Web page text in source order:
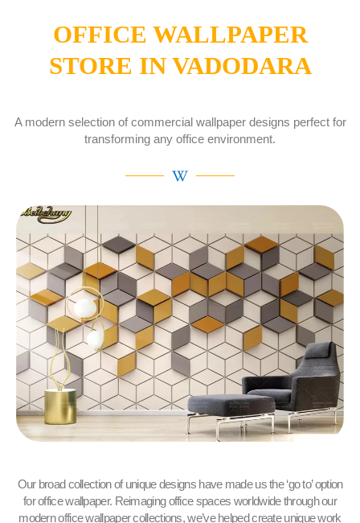
OFFICE WALLPAPER
STORE IN VADODARA
A modern selection of commercial wallpaper designs perfect for
transforming any office environment.
Our broad collection of unique designs have made us the ‘go to’ option
for office wallpaper. Reimaging office spaces worldwide through our
modern office wallpaper collections, we’ve helped create unique work